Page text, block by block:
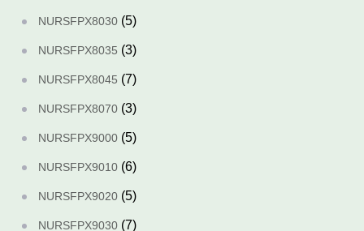
NURSFPX8030 (5)
NURSFPX8035 (3)
NURSFPX8045 (7)
NURSFPX8070 (3)
NURSFPX9000 (5)
NURSFPX9010 (6)
NURSFPX9020 (5)
NURSFPX9030 (7)